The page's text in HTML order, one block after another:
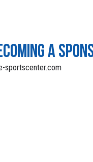
A
sportscenter.com